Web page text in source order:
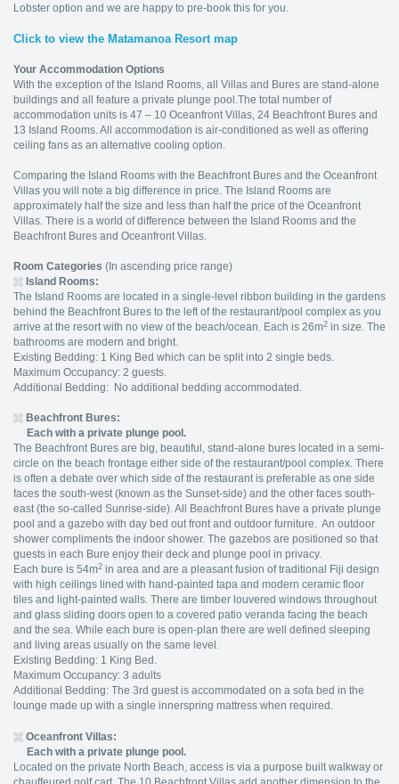
Lobster option and we are happy to pre-book this for you.
Click to view the Matamanoa Resort map
Your Accommodation Options
With the exception of the Island Rooms, all Villas and Bures are stand-alone
buildings and all feature a private plunge pool.The total number of
accommodation units is 47 – 10 Oceanfront Villas, 24 Beachfront Bures and
13 Island Rooms. All accommodation is air-conditioned as well as offering
ceiling fans as an alternative cooling option.
Comparing the Island Rooms with the Beachfront Bures and the Oceanfront
Villas you will note a big difference in price. The Island Rooms are
approximately half the size and less than half the price of the Oceanfront
Villas. There is a world of difference between the Island Rooms and the
Beachfront Bures and Oceanfront Villas.
Room Categories (In ascending price range)
Island Rooms:
The Island Rooms are located in a single-level ribbon building in the gardens
behind the Beachfront Bures to the left of the restaurant/pool complex as you
arrive at the resort with no view of the beach/ocean. Each is 26m2 in size. The
bathrooms are modern and bright.
Existing Bedding: 1 King Bed which can be split into 2 single beds.
Maximum Occupancy: 2 guests.
Additional Bedding: No additional bedding accommodated.
Beachfront Bures:
Each with a private plunge pool.
The Beachfront Bures are big, beautiful, stand-alone bures located in a semi-
circle on the beach frontage either side of the restaurant/pool complex. There
is often a debate over which side of the restaurant is preferable as one side
faces the south-west (known as the Sunset-side) and the other faces south-
east (the so-called Sunrise-side). All Beachfront Bures have a private plunge
pool and a gazebo with day bed out front and outdoor furniture. An outdoor
shower compliments the indoor shower. The gazebos are positioned so that
guests in each Bure enjoy their deck and plunge pool in privacy.
Each bure is 54m2 in area and are a pleasant fusion of traditional Fiji design
with high ceilings lined with hand-painted tapa and modern ceramic floor
tiles and light-painted walls. There are timber louvered windows throughout
and glass sliding doors open to a covered patio veranda facing the beach
and the sea. While each bure is open-plan there are well defined sleeping
and living areas usually on the same level.
Existing Bedding: 1 King Bed.
Maximum Occupancy: 3 adults
Additional Bedding: The 3rd guest is accommodated on a sofa bed in the
lounge made up with a single innerspring mattress when required.
Oceanfront Villas:
Each with a private plunge pool.
Located on the private North Beach, access is via a purpose built walkway or